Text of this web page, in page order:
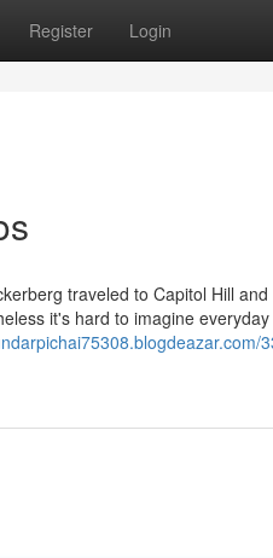
Register Login
traveled to Capitol Hill
it's hard to imagine